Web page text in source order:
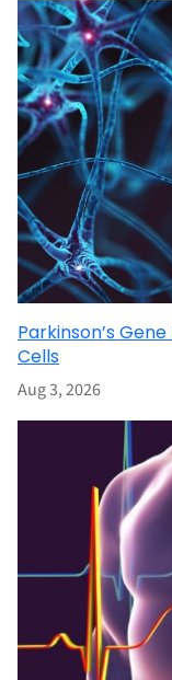
Parkinson’s
Cells
Aug 3, 2026